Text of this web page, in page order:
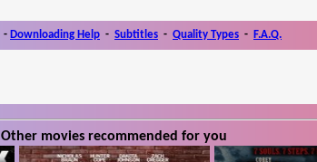
- Downloading Help - Subtitles - Quality Types - F.A.Q.
Other movies recommended for you